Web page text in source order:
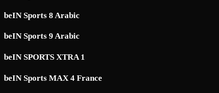
beIN Sports 8 Arabic
beIN Sports 9 Arabic
beIN SPORTS XTRA 1
beIN Sports MAX 4 France